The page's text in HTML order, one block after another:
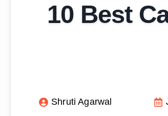
10 Best
Shruti Agarwal